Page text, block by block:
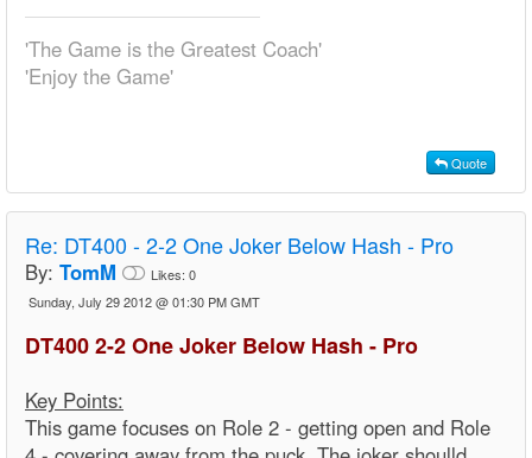
'The Game is the Greatest Coach'
'Enjoy the Game'
Quote
Re: DT400 - 2-2 One Joker Below Hash - Pro
By: TomM Likes: 0
Sunday, July 29 2012 @ 01:30 PM GMT
DT400 2-2 One Joker Below Hash - Pro
Key Points:
This game focuses on Role 2 - getting open and Role